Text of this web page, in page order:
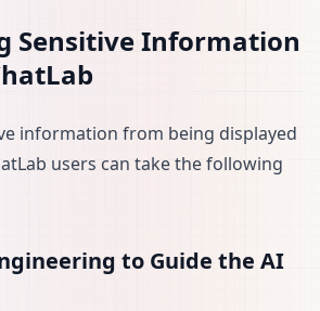
Sensitive Information
information from being displayed
users can take the following
to Guide the AI